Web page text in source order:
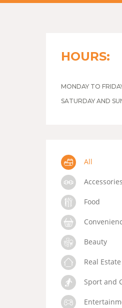
HOURS:
MONDAY TO
SATURDAY AND
All
Accessories
Food
Beauty
Real Estate
Sport and